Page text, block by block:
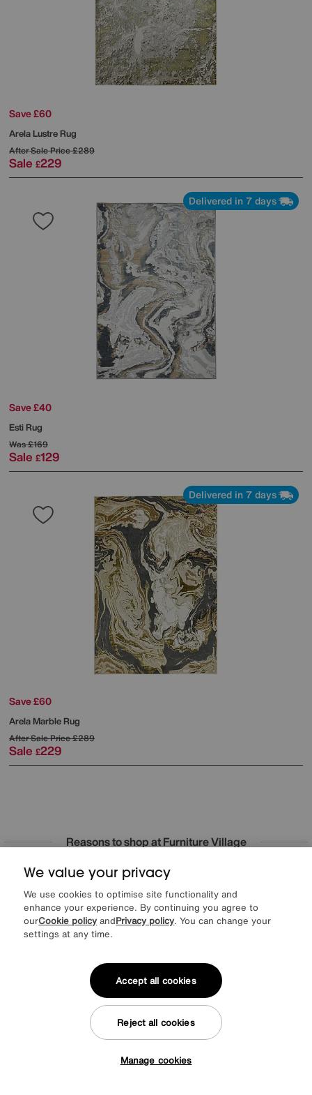
Save £60
Arela Lustre Rug
After Sale Price£289
Sale £229
Delivered in 7 days
Save £40
Esti Rug
Was£169
Sale £129
Delivered in 7 days
Save £60
Arela Marble Rug
After Sale Price£289
Sale £229
Reasons to shop at Furniture Village
Sign up to our newsletter
We’d love to keep in touch via email with
our latest news and offers.
* This site is protected by reCAPTCHA and the Google
We value your privacy
We use cookies to optimise site functionality and
enhance your experience. By continuing you agree to
ourCookie policy andPrivacy policy. You can change your
settings at any time.
Manage cookies
Reject all cookies
Accept all cookies